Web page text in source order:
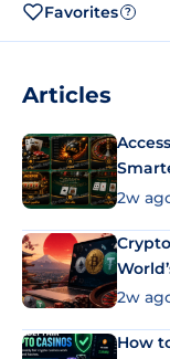
Favorites ?
Articles
2w
2w
How